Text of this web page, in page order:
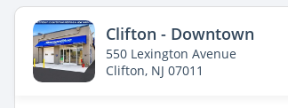
Clifton - Downtown
550 Lexington Avenue
Clifton, NJ 07011